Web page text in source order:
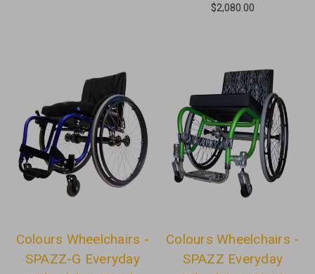
$2,080.00
Colours Wheelchairs -
SPAZZ-G Everyday
Colours Wheelchairs -
SPAZZ Everyday